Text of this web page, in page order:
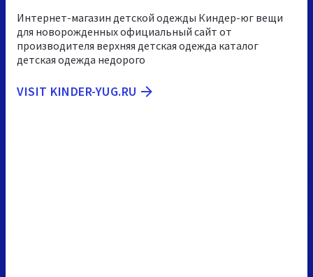
Интернет-магазин детской одежды Киндер-юг вещи
для новорожденных официальный сайт от
производителя верхняя детская одежда каталог
детская одежда недорого
VISIT KINDER-YUG.RU